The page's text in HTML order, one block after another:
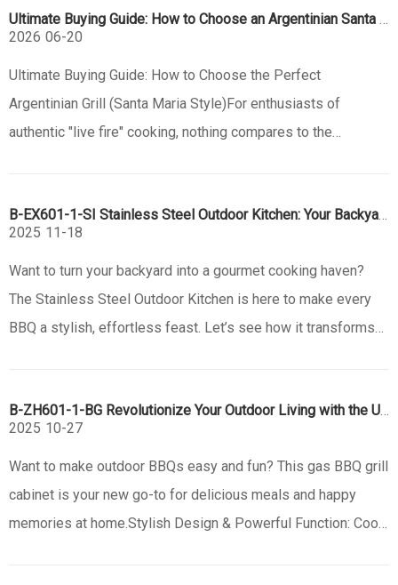
crave the in
Ultimate Buying Guide: How to Choose the Perfect
Argentinian Grill (Santa Maria Style)For enthusiasts of
authentic "live fire" cooking, nothing compares to the
Maria grill has become a
2026 06-20
Want to turn your backyard into a gourmet cooking haven?
The Stainless Steel Outdoor Kitchen is here to make every
BBQ a stylish, effortless feast. Let’s see how it transforms
stainless ste
2025 11-18
Want to make outdoor BBQs easy and fun? This gas BBQ grill
cabinet is your new go-to for delicious meals and happy
memories at home.Stylish Design & Powerful Function: Cook
2025 10-27